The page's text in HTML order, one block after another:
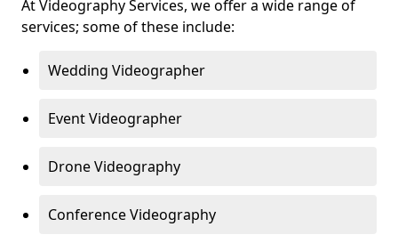
At Videography Services, we offer a wide range of
services; some of these include:
Wedding Videographer
Event Videographer
Drone Videography
Conference Videography